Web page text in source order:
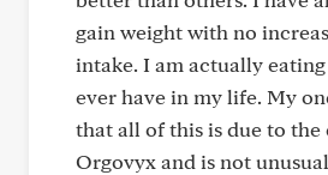
gain weight with no
intake. I am actually
ever have in my life. My
that all of this is due to the
Orgovyx and is not